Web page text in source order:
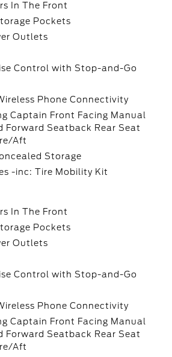
In The Front
Pockets
Outlets
Control with Stop-and-Go
Phone Connectivity
Captain Front Facing Manual
Forward Seatback Rear Seat
Aft
Storage
-inc: Tire Mobility Kit
In The Front
Pockets
Outlets
Control with Stop-and-Go
Phone Connectivity
Captain Front Facing Manual
Forward Seatback Rear Seat
Aft